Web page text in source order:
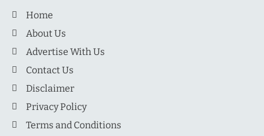
Home
About Us
Advertise With Us
Contact Us
Disclaimer
Privacy Policy
Terms and Conditions